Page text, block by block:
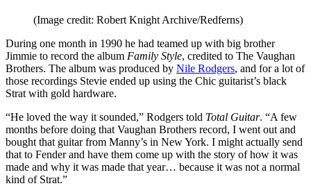
(Image credit: Robert Knight Archive/Redferns)
During one month in 1990 he had teamed up with big brother
Jimmie to record the album Family Style, credited to The Vaughan
Brothers. The album was produced by Nile Rodgers, and for a lot of
those recordings Stevie ended up using the Chic guitarist’s black
Strat with gold hardware.
“He loved the way it sounded,” Rodgers told Total Guitar. “A few
months before doing that Vaughan Brothers record, I went out and
bought that guitar from Manny’s in New York. I might actually send
that to Fender and have them come up with the story of how it was
made and why it was made that year… because it was not a normal
kind of Strat.”